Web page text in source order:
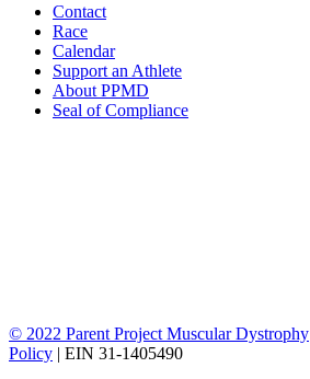
Contact
Race
Calendar
Support an Athlete
About PPMD
Seal of Compliance
© 2022 Parent Project Muscular Dystrophy
Policy | EIN 31-1405490